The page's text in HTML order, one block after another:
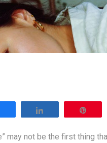
may not be the first thing